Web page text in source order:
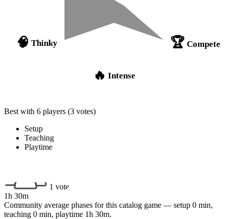
🏆 Compete
🔥 Intense
🧠 Thinky
Best with 6 players (3 votes)
Setup
Teaching
Playtime
1 vote
1h 30m
Community average phases for this catalog game — setup 0 min,
teaching 0 min, playtime 1h 30m.